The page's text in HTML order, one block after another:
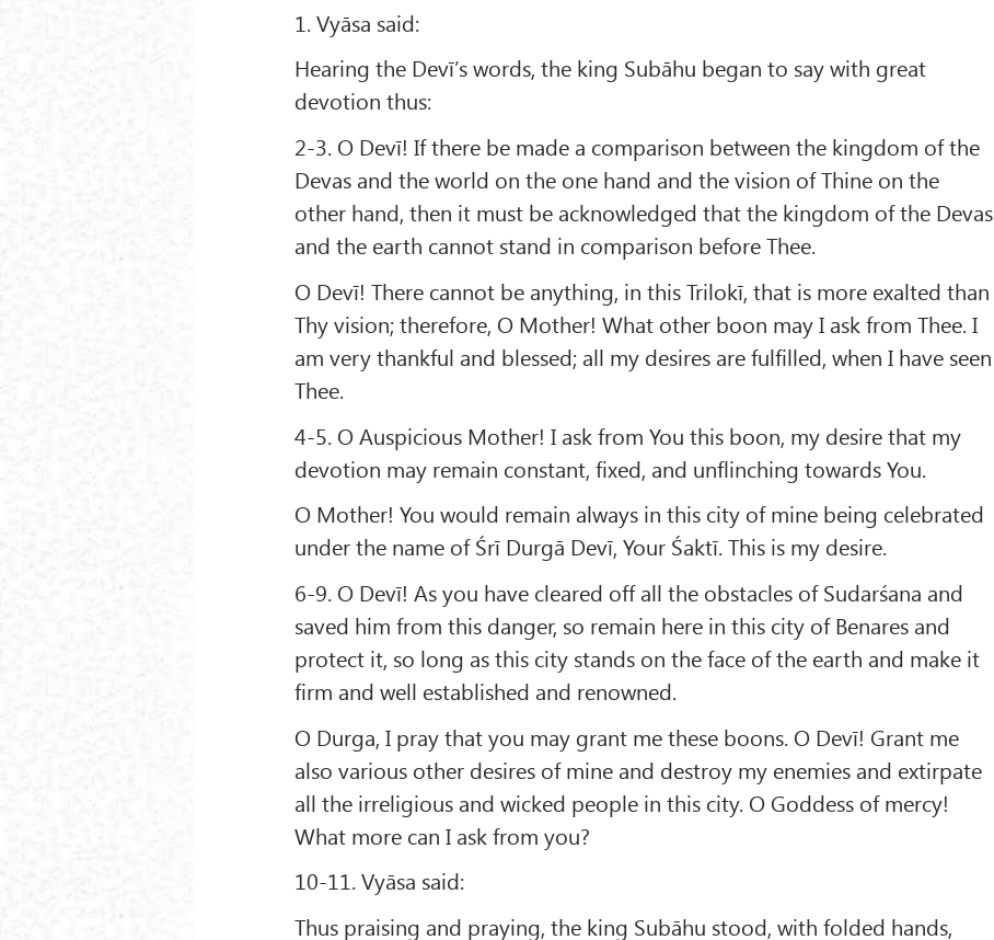
1. Vyāsa said:
Hearing the Devī’s words, the king Subāhu began to say with great
devotion thus:
2-3. O Devī! If there be made a comparison between the kingdom of the
Devas and the world on the one hand and the vision of Thine on the
other hand, then it must be acknowledged that the kingdom of the Devas
and the earth cannot stand in comparison before Thee.
O Devī! There cannot be anything, in this Trilokī, that is more exalted than
Thy vision; therefore, O Mother! What other boon may I ask from Thee. I
am very thankful and blessed; all my desires are fulfilled, when I have seen
Thee.
4-5. O Auspicious Mother! I ask from You this boon, my desire that my
devotion may remain constant, fixed, and unflinching towards You.
O Mother! You would remain always in this city of mine being celebrated
under the name of Śrī Durgā Devī, Your Śaktī. This is my desire.
6-9. O Devī! As you have cleared off all the obstacles of Sudarśana and
saved him from this danger, so remain here in this city of Benares and
protect it, so long as this city stands on the face of the earth and make it
firm and well established and renowned.
O Durga, I pray that you may grant me these boons. O Devī! Grant me
also various other desires of mine and destroy my enemies and extirpate
all the irreligious and wicked people in this city. O Goddess of mercy!
What more can I ask from you?
10-11. Vyāsa said:
Thus praising and praying, the king Subāhu stood, with folded hands,